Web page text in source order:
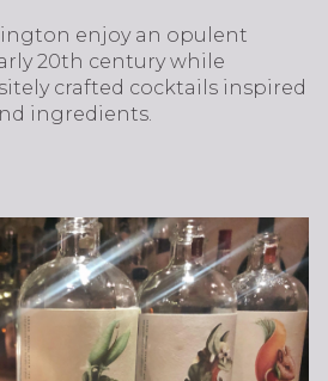
enjoy an opulent
20th century while
crafted cocktails inspired
ingredients.